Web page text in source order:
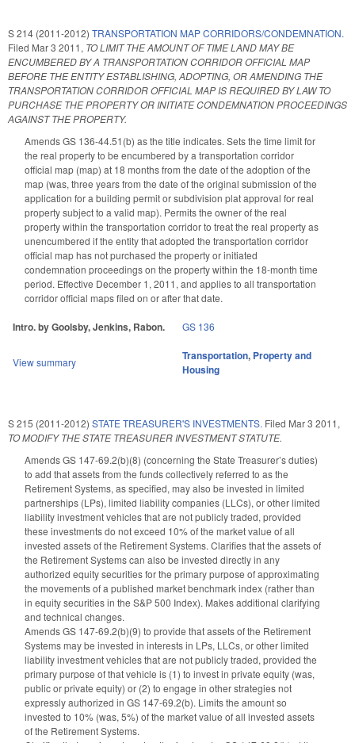
S 214 (2011-2012) TRANSPORTATION MAP CORRIDORS/CONDEMNATION.
Filed Mar 3 2011, TO LIMIT THE AMOUNT OF TIME LAND MAY BE
ENCUMBERED BY A TRANSPORTATION CORRIDOR OFFICIAL MAP
BEFORE THE ENTITY ESTABLISHING, ADOPTING, OR AMENDING THE
TRANSPORTATION CORRIDOR OFFICIAL MAP IS REQUIRED BY LAW TO
PURCHASE THE PROPERTY OR INITIATE CONDEMNATION PROCEEDINGS
AGAINST THE PROPERTY.
Amends GS 136-44.51(b) as the title indicates. Sets the time limit for
the real property to be encumbered by a transportation corridor
official map (map) at 18 months from the date of the adoption of the
map (was, three years from the date of the original submission of the
application for a building permit or subdivision plat approval for real
property subject to a valid map). Permits the owner of the real
property within the transportation corridor to treat the real property as
unencumbered if the entity that adopted the transportation corridor
official map has not purchased the property or initiated
condemnation proceedings on the property within the 18-month time
period. Effective December 1, 2011, and applies to all transportation
corridor official maps filed on or after that date.
Intro. by Goolsby, Jenkins, Rabon. GS 136
View summary Transportation, Property and
Housing
S 215 (2011-2012) STATE TREASURER'S INVESTMENTS. Filed Mar 3 2011,
TO MODIFY THE STATE TREASURER INVESTMENT STATUTE.
Amends GS 147-69.2(b)(8) (concerning the State Treasurer’s duties)
to add that assets from the funds collectively referred to as the
Retirement Systems, as specified, may also be invested in limited
partnerships (LPs), limited liability companies (LLCs), or other limited
liability investment vehicles that are not publicly traded, provided
these investments do not exceed 10% of the market value of all
invested assets of the Retirement Systems. Clarifies that the assets of
the Retirement Systems can also be invested directly in any
authorized equity securities for the primary purpose of approximating
the movements of a published market benchmark index (rather than
in equity securities in the S&P 500 Index). Makes additional clarifying
and technical changes.
Amends GS 147-69.2(b)(9) to provide that assets of the Retirement
Systems may be invested in interests in LPs, LLCs, or other limited
liability investment vehicles that are not publicly traded, provided the
primary purpose of that vehicle is (1) to invest in private equity (was,
public or private equity) or (2) to engage in other strategies not
expressly authorized in GS 147-69.2(b). Limits the amount so
invested to 10% (was, 5%) of the market value of all invested assets
of the Retirement Systems.